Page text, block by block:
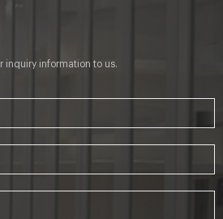
inquiry information to us.